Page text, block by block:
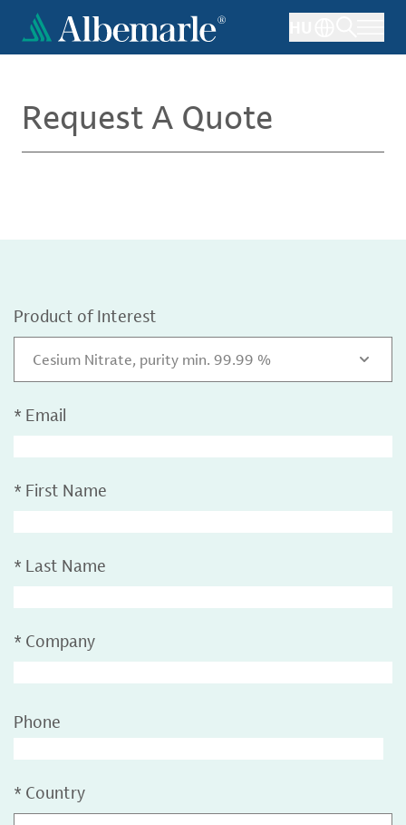
main
Request A Quote
Product of Interest
Cesium Nitrate, purity min. 99.99 %
* Email
* First Name
* Last Name
* Company
Phone
* Country